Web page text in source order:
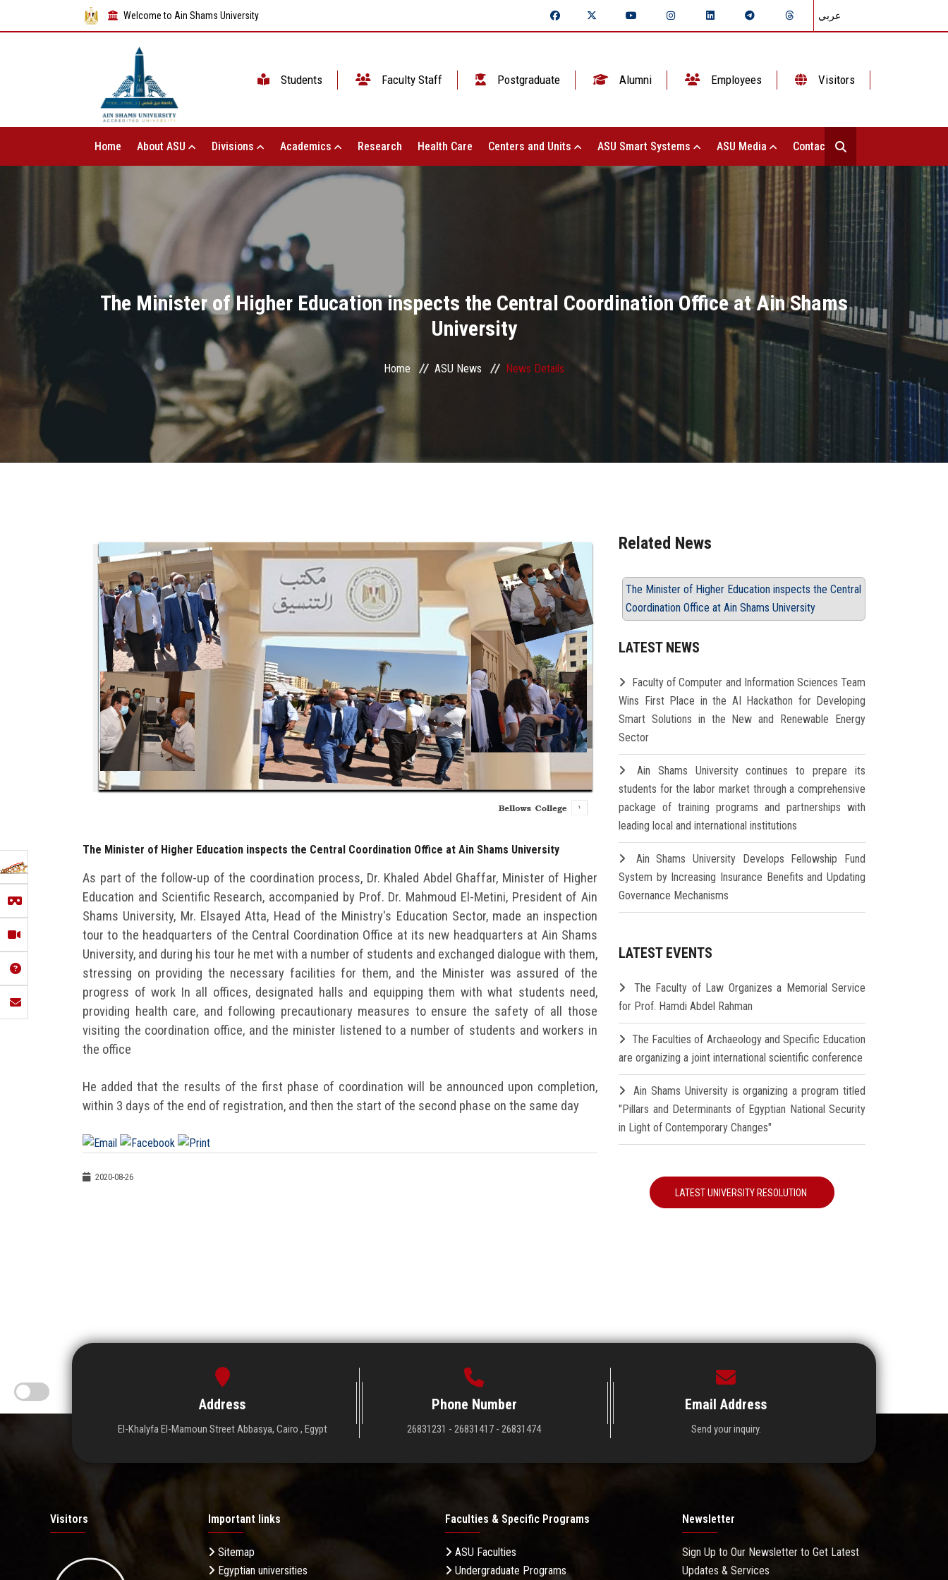
Welcome to Ain Shams University عربي
Students Faculty Staff Postgraduate Alumni Employees Visitors
Home About ASU Divisions Academics Research Health Care Centers and Units ASU Smart Systems ASU Media Contact Us
The Minister of Higher Education inspects the Central Coordination Office at Ain Shams
University
Home ASU News News Details
The Minister of Higher Education inspects the Central Coordination Office at Ain Shams University
As part of the follow-up of the coordination process, Dr. Khaled Abdel Ghaffar, Minister of Higher
Education and Scientific Research, accompanied by Prof. Dr. Mahmoud El-Metini, President of Ain
Shams University, Mr. Elsayed Atta, Head of the Ministry's Education Sector, made an inspection
tour to the headquarters of the Central Coordination Office at its new headquarters at Ain Shams
University, and during his tour he met with a number of students and exchanged dialogue with them,
stressing on providing the necessary facilities for them, and the Minister was assured of the
progress of work In all offices, designated halls and equipping them with what students need,
providing health care, and following precautionary measures to ensure the safety of all those
visiting the coordination office, and the minister listened to a number of students and workers in
the office
He added that the results of the first phase of coordination will be announced upon completion,
within 3 days of the end of registration, and then the start of the second phase on the same day
2020-08-26
Related News
The Minister of Higher Education inspects the Central
Coordination Office at Ain Shams University
LATEST NEWS
Faculty of Computer and Information Sciences Team
Wins First Place in the AI Hackathon for Developing
Smart Solutions in the New and Renewable Energy
Sector
Ain Shams University continues to prepare its
students for the labor market through a comprehensive
package of training programs and partnerships with
leading local and international institutions
Ain Shams University Develops Fellowship Fund
System by Increasing Insurance Benefits and Updating
Governance Mechanisms
LATEST EVENTS
The Faculty of Law Organizes a Memorial Service
for Prof. Hamdi Abdel Rahman
The Faculties of Archaeology and Specific Education
are organizing a joint international scientific conference
Ain Shams University is organizing a program titled
"Pillars and Determinants of Egyptian National Security
in Light of Contemporary Changes"
LATEST UNIVERSITY RESOLUTION
Address
El-Khalyfa El-Mamoun Street Abbasya, Cairo , Egypt
Phone Number
26831231 - 26831417 - 26831474
Email Address
Send your inquiry.
Visitors Important links
Sitemap
Egyptian universities
Faculties & Specific Programs
ASU Faculties
Undergraduate Programs
Newsletter
Sign Up to Our Newsletter to Get Latest
Updates & Services